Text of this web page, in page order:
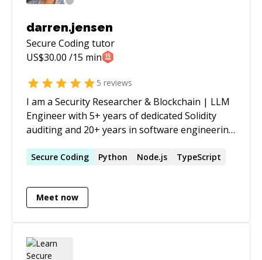
darren.jensen
Secure Codingtutor
US$30.00 /15 min
5 reviews
I am a Security Researcher & Blockchain | LLM
Engineer with 5+ years of dedicated Solidity
auditing and 20+ years in software engineering
Quantstamp and Oak Security I've delivered 60+
my Quantstamp engagements. I hold an MSc in
Computer Science from The University of
Nanodegree from Udacity. On the AI side, I'm
building an agentic DeFi yield platform which is
Secure Coding Python Node.js TypeScript
Meet now